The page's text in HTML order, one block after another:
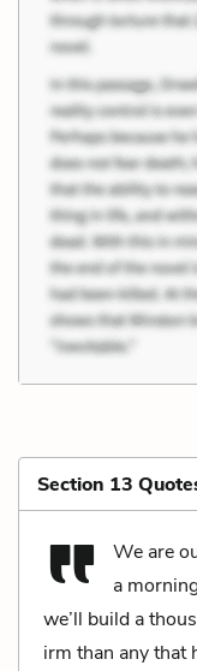
Section 13
We are
a
we’ll build a
irm than any that